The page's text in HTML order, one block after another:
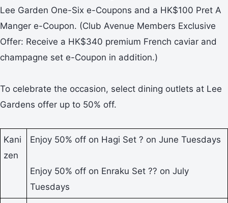
Lee Garden One-Six e-Coupons and a HK$100 Pret A
Manger e-Coupon. (Club Avenue Members Exclusive
Offer: Receive a HK$340 premium French caviar and
champagne set e-Coupon in addition.)
To celebrate the occasion, select dining outlets at Lee
Gardens offer up to 50% off.
Kani
zen
Enjoy 50% off on Hagi Set ? on June Tuesdays
Enjoy 50% off on Enraku Set ?? on July
Tuesdays